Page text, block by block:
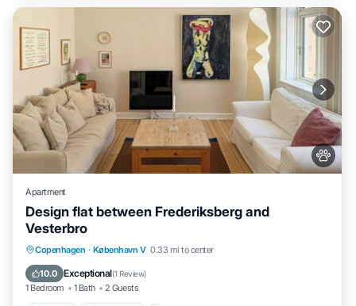
Apartment
Design flat between Frederiksberg and
Vesterbro
Copenhagen · København V 0.33 mi to center
10.0 Exceptional(1 Review)
1 Bedroom 1 Bath 2 Guests
Kitchen Pet Friendly
Child Friendly
TV